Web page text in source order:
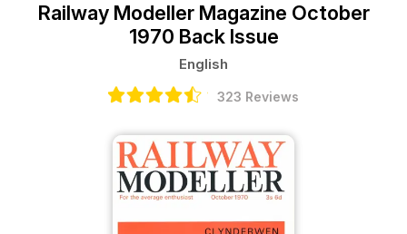
Railway Modeller Magazine October
1970 Back Issue
English
323 Reviews